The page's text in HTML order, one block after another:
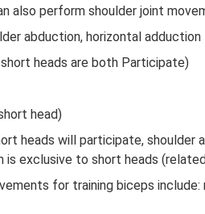
also perform shoulder joint
abduction, horizontal adduction
heads are both Participate)
head)
heads will participate,
is exclusive to short heads
for training biceps